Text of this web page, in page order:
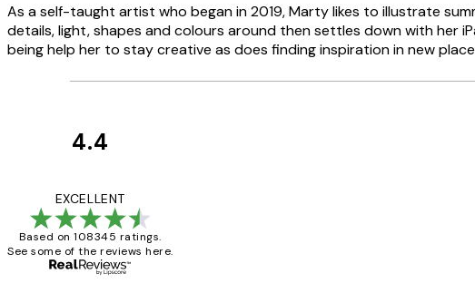
As a self-taught artist who began in 2019, Marty likes to illustrate
details, light, shapes and colours around then settles down with her
being help her to stay creative as does finding inspiration in new
4.4
EXCELLENT
Based on 108345 ratings.
See some of the reviews here.